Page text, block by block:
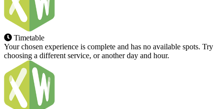
Timetable
Your chosen experience is complete and has no available spots. Try
choosing a different service, or another day and hour.